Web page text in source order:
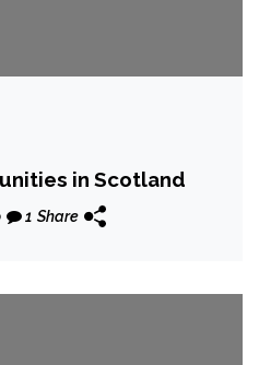
Scholarship Opportunities in Scotland
1 Share